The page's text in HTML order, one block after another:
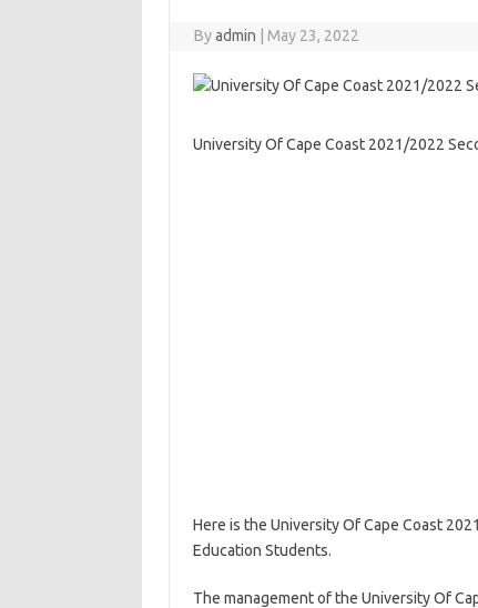
Byadmin May 23, 2022
University Of Cape Coast 2021/2022
Here is the University Of Cape Coast
Education Students.
The management of the University Of